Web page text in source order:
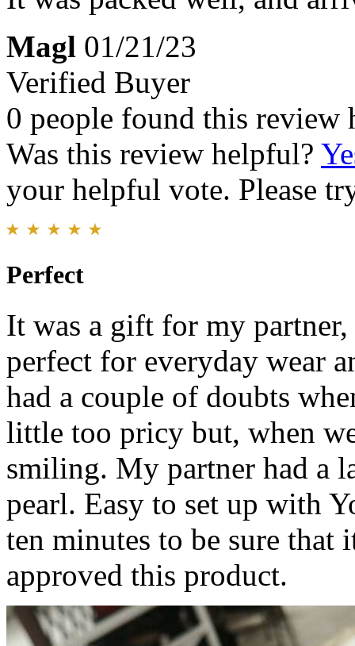
Magl 01/21/23
Verified Buyer
0 people found this review
Was this review helpful?
your helpful vote. Please
Perfect
It was a gift for my
perfect for everyday wear
had a couple of doubts
little too pricy but, when
smiling. My partner had a
pearl. Easy to set up with
ten minutes to be sure
approved this product.